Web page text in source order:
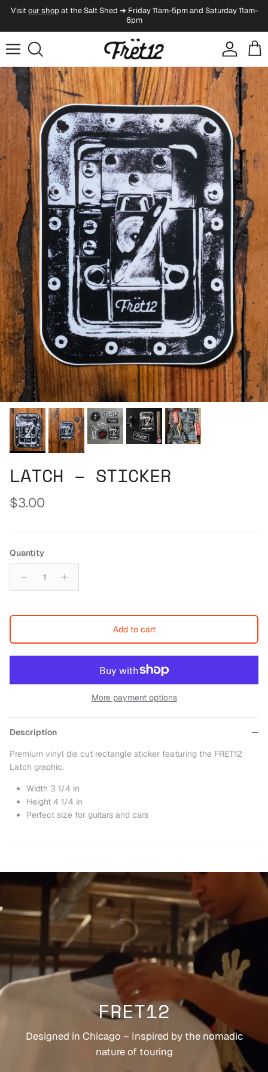
Skip to content
Visitour shopat the Salt Shed ➔ Friday 11am-5pm and Saturday 11am-
6pm
Account
Cart
Skip to product information
LATCH – STICKER
Regular price
$3.00
Quantity
Add to cart
More payment options
Description
Premium vinyl die cut rectangle sticker featuring the FRET12
Latch graphic.
Width 3 1/4 in
Height 4 1/4 in
Perfect size for guitars and cars
FRET12
Designed in Chicago – Inspired by the nomadic
nature of touring